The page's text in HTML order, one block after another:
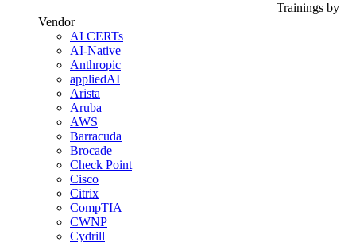
Trainings by
Vendor
AI CERTs
AI-Native
Anthropic
appliedAI
Arista
Aruba
AWS
Barracuda
Brocade
Check Point
Cisco
Citrix
CompTIA
CWNP
Cydrill